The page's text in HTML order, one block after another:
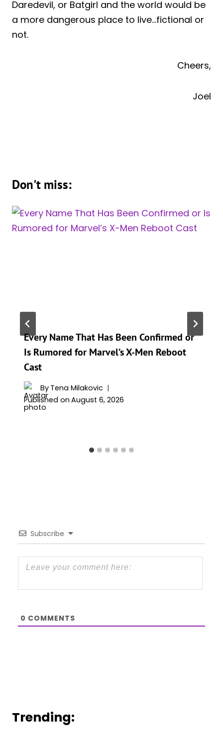
Daredevil, or Batgirl and the world would be
a more dangerous place to live…fictional or
not.
Cheers,
Joel
Don't miss:
Every Name That Has Been Confirmed or
Is Rumored for Marvel’s X-Men Reboot
Cast
By Tena Milakovic
Published on August 6, 2026
Subscribe
0 COMMENTS
Trending: